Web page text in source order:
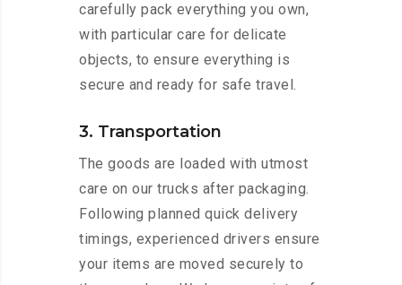
carefully pack everything you own,
with particular care for delicate
objects, to ensure everything is
secure and ready for safe travel.
3. Transportation
The goods are loaded with utmost
care on our trucks after packaging.
Following planned quick delivery
timings, experienced drivers ensure
your items are moved securely to